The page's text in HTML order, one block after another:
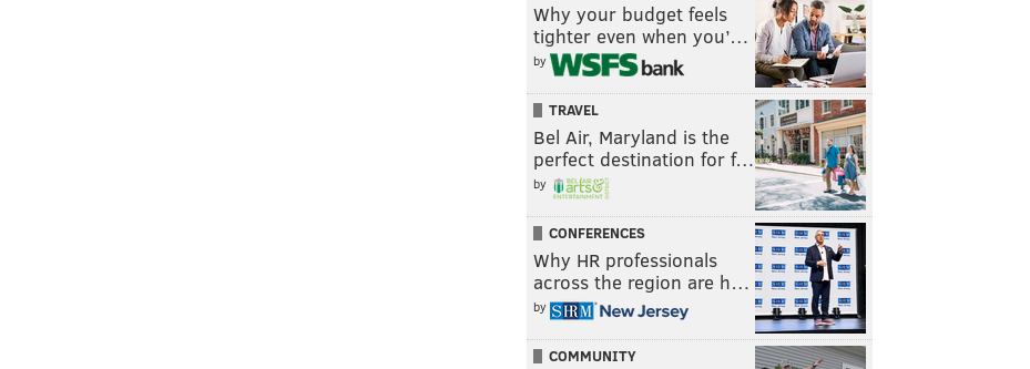
Why your budget feels
tighter even when you’…
by
TRAVEL
Bel Air, Maryland is the
perfect destination for f…
by
CONFERENCES
Why HR professionals
across the region are h…
by
COMMUNITY